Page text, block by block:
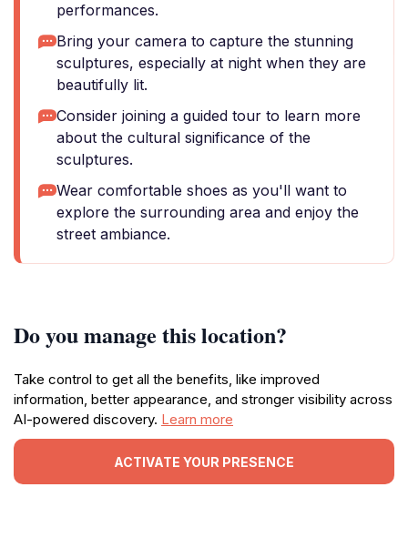
performances.
Bring your camera to capture the stunning
sculptures, especially at night when they are
beautifully lit.
Consider joining a guided tour to learn more
about the cultural significance of the
sculptures.
Wear comfortable shoes as you'll want to
explore the surrounding area and enjoy the
street ambiance.
Do you manage this location?
Take control to get all the benefits, like improved
information, better appearance, and stronger visibility across
AI-powered discovery. Learn more
ACTIVATE YOUR PRESENCE